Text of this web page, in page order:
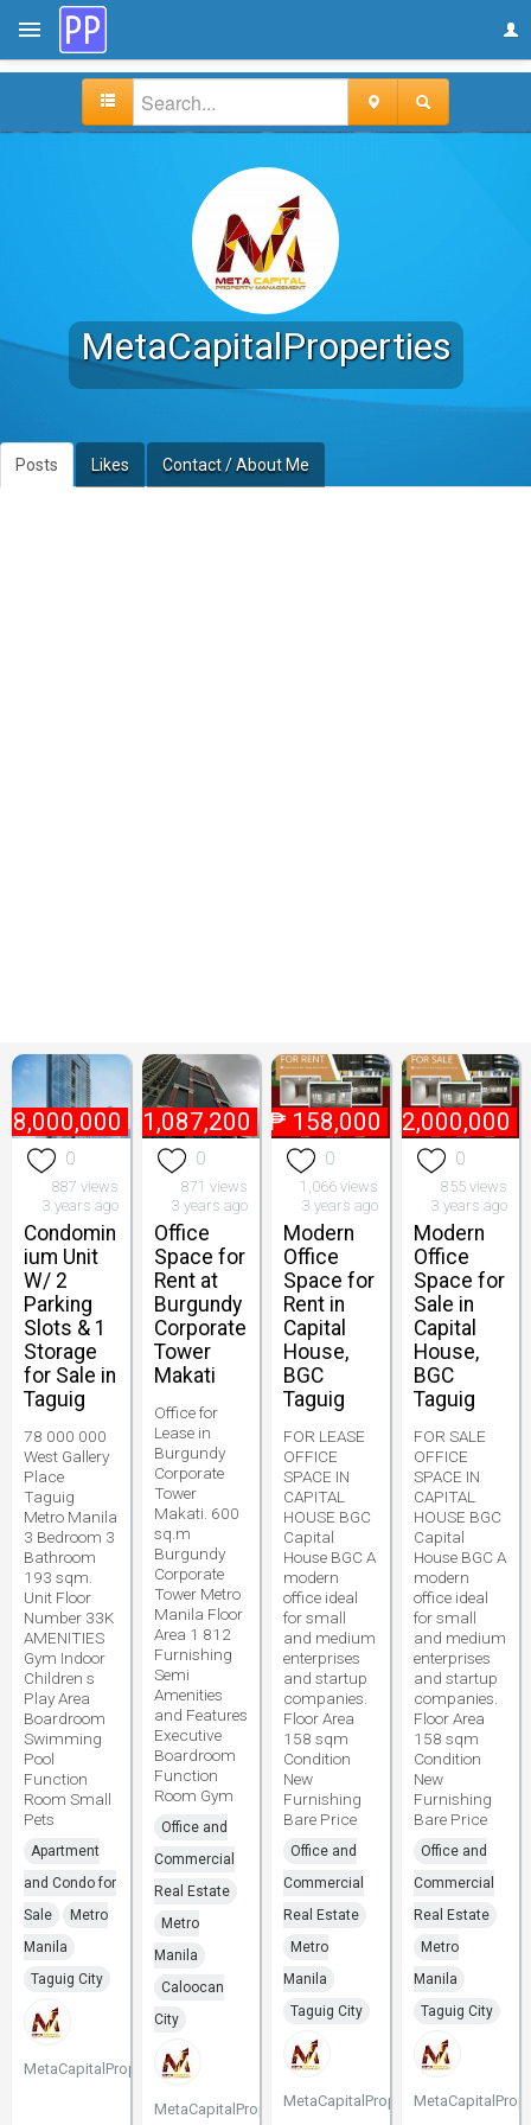
MetaCapitalProperties
Posts Likes Contact / About Me
0
887 views
3 years ago
Condomin
ium Unit
W/ 2
Parking
Slots & 1
Storage
for Sale in
Taguig
78 000 000
West Gallery
Place
Taguig
Metro Manila
3 Bedroom 3
Bathroom
193 sqm.
Unit Floor
Number 33K
AMENITIES
Gym Indoor
Children s
Play Area
Boardroom
Swimming
Pool
Function
Room Small
Pets
Apartment
and Condo for
Sale
Metro
Manila
Taguig City
MetaCapitalProperties
₱ 1,087,200
0
871 views
3 years ago
Office
Space for
Rent at
Burgundy
Corporate
Tower
Makati
Office for
Lease in
Burgundy
Corporate
Tower
Makati. 600
sq.m
Burgundy
Corporate
Tower Metro
Manila Floor
Area 1 812
Furnishing
Semi
Amenities
and Features
Executive
Boardroom
Function
Room Gym
Office and
Commercial
Real Estate
Metro
Manila
Caloocan
City
MetaCapitalProperties
₱ 158,000
0
1,066 views
3 years ago
Modern
Office
Space for
Rent in
Capital
House,
BGC
Taguig
FOR LEASE
OFFICE
SPACE IN
CAPITAL
HOUSE BGC
Capital
House BGC A
modern
office ideal
for small
and medium
enterprises
and startup
companies.
Floor Area
158 sqm
Condition
New
Furnishing
Bare Price
Office and
Commercial
Real Estate
Metro
Manila
Taguig City
MetaCapitalProperties
₱ 52,000,000
0
855 views
3 years ago
Modern
Office
Space for
Sale in
Capital
House,
BGC
Taguig
FOR SALE
OFFICE
SPACE IN
CAPITAL
HOUSE BGC
Capital
House BGC A
modern
office ideal
for small
and medium
enterprises
and startup
companies.
Floor Area
158 sqm
Condition
New
Furnishing
Bare Price
Office and
Commercial
Real Estate
Metro
Manila
Taguig City